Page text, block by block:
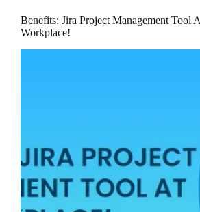
Benefits: Jira Project Management Tool
Workplace!